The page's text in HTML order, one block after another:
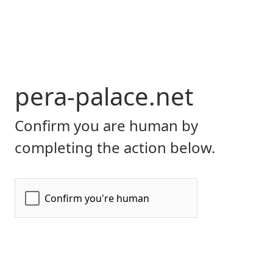
pera-palace.net
Confirm you are human by
completing the action below.